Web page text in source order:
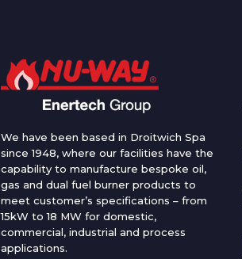
We have been based in Droitwich Spa
since 1948, where our facilities have the
capability to manufacture bespoke oil,
gas and dual fuel burner products to
meet customer’s specifications – from
15kW to 18 MW for domestic,
commercial, industrial and process
applications.